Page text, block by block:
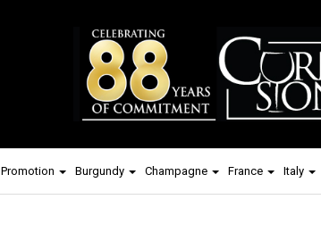
Promotion Burgundy Champagne France Italy